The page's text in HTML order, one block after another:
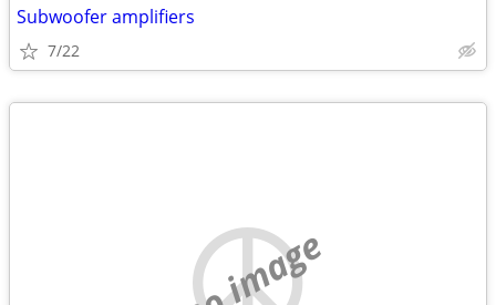
Subwoofer amplifiers
7/22
no image